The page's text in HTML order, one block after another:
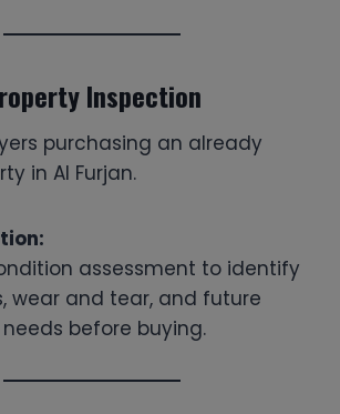
Inspection
purchasing an already
in Al Furjan.
assessment to identify
wear and tear, and future
before buying.